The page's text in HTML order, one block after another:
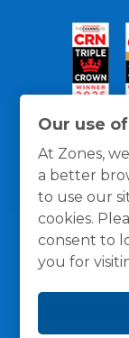
Our use
At Zones,
a better
to use our
cookies.
consent to
you for